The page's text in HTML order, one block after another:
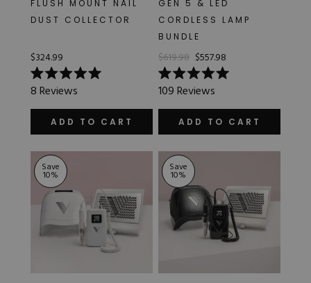
Hard Gel Kits
Brush Bundles
FLUSH MOUNT NAIL
DUST COLLECTOR
$324.99
Rated
5.0
out
stars
8Reviews
ADD TO CART
GEN 5 & LED
CORDLESS LAMP
BUNDLE
$619.98 $557.98
Rated
5.0
out
stars
109Reviews
ADD TO CART
Save
10%
Save
10%